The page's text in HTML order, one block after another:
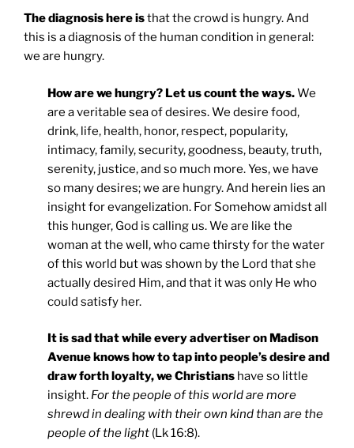
The diagnosis here isthat the crowd is hungry. And
this is a diagnosis of the human condition in general:
we are hungry.
How are we hungry? Let us count the ways.We
are a veritable sea of desires. We desire food,
drink, life, health, honor, respect, popularity,
intimacy, family, security, goodness, beauty, truth,
serenity, justice, and so much more. Yes, we have
so many desires; we are hungry. And herein lies an
insight for evangelization. For Somehow amidst all
this hunger, God is calling us. We are like the
woman at the well, who came thirsty for the water
of this world but was shown by the Lord that she
actually desired Him, and that it was only He who
could satisfy her.
It is sad that while every advertiser on Madison
Avenue knows how to tap into people’s desire and
draw forth loyalty, we Christians have so little
insight. For the people of this world are more
shrewd in dealing with their own kind than are the
people of the light (Lk 16:8).